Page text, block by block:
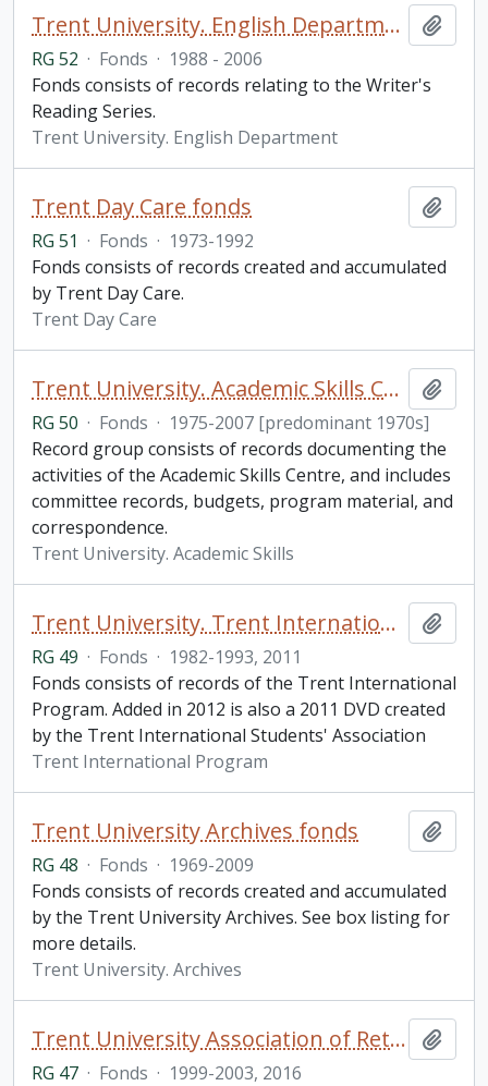
Trent University. English Department fonds
RG 52 · Fonds · 1988 - 2006
Fonds consists of records relating to the Writer's
Reading Series.
Trent University. English Department
Trent Day Care fonds
RG 51 · Fonds · 1973-1992
Fonds consists of records created and accumulated
by Trent Day Care.
Trent Day Care
Trent University. Academic Skills Centre fonds
RG 50 · Fonds · 1975-2007 [predominant 1970s]
Record group consists of records documenting the
activities of the Academic Skills Centre, and includes
committee records, budgets, program material, and
correspondence.
Trent University. Academic Skills
Trent University. Trent International Program fonds
RG 49 · Fonds · 1982-1993, 2011
Fonds consists of records of the Trent International
Program. Added in 2012 is also a 2011 DVD created
by the Trent International Students' Association
Trent International Program
Trent University Archives fonds
RG 48 · Fonds · 1969-2009
Fonds consists of records created and accumulated
by the Trent University Archives. See box listing for
more details.
Trent University. Archives
Trent University Association of Retired Persons fonds
RG 47 · Fonds · 1999-2003, 2016